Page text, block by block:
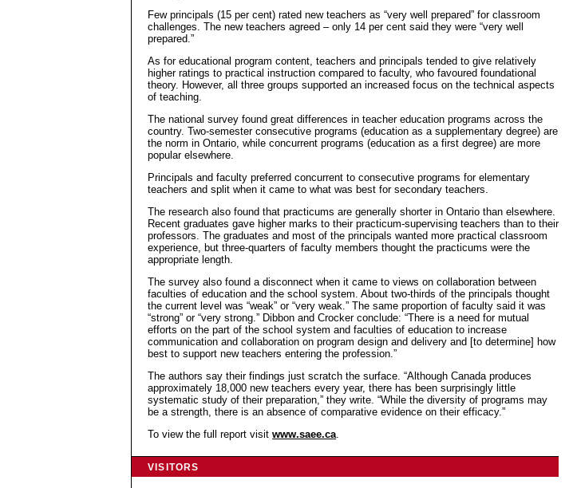
Few principals (15 per cent) rated new teachers as “very well prepared” for classroom
challenges. The new teachers agreed – only 14 per cent said they were “very well
prepared.”
As for educational program content, teachers and principals tended to give relatively
higher ratings to practical instruction compared to faculty, who favoured foundational
theory. However, all three groups supported an increased focus on the technical aspects
of teaching.
The national survey found great differences in teacher education programs across the
country. Two-semester consecutive programs (education as a supplementary degree) are
the norm in Ontario, while concurrent programs (education as a first degree) are more
popular elsewhere.
Principals and faculty preferred concurrent to consecutive programs for elementary
teachers and split when it came to what was best for secondary teachers.
The research also found that practicums are generally shorter in Ontario than elsewhere.
Recent graduates gave higher marks to their practicum-supervising teachers than to their
professors. The graduates and most of the principals wanted more practical classroom
experience, but three-quarters of faculty members thought the practicums were the
appropriate length.
The survey also found a disconnect when it came to views on collaboration between
faculties of education and the school system. About two-thirds of the principals thought
the current level was “weak” or “very weak.” The same proportion of faculty said it was
“strong” or “very strong.” Dibbon and Crocker conclude: “There is a need for mutual
efforts on the part of the school system and faculties of education to increase
communication and collaboration on program design and delivery and [to determine] how
best to support new teachers entering the profession.”
The authors say their findings just scratch the surface. “Although Canada produces
approximately 18,000 new teachers every year, there has been surprisingly little
systematic study of their preparation,” they write. “While the diversity of programs may
be a strength, there is an absence of comparative evidence on their efficacy.”
To view the full report visit www.saee.ca.
VISITORS